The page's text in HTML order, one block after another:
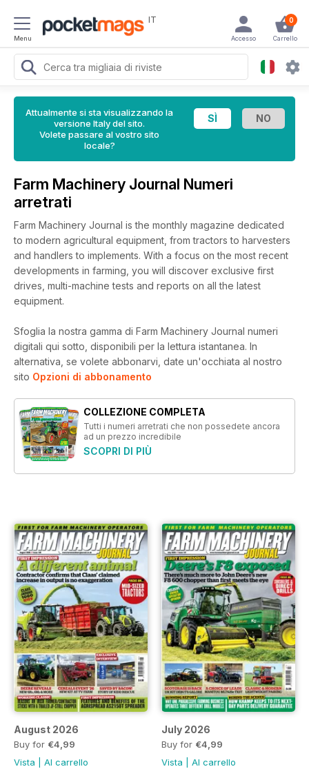
Menu
IT 0
Carrello
Accesso
Attualmente si sta visualizzando la
versione Italy del sito.
Volete passare al vostro sito
locale?
Farm Machinery Journal Numeri
arretrati
Farm Machinery Journal is the monthly magazine dedicated
to modern agricultural equipment, from tractors to harvesters
and handlers to implements. With a focus on the most recent
developments in farming, you will discover exclusive first
drives, multi-machine tests and reports on all the latest
equipment.
Sfoglia la nostra gamma di Farm Machinery Journal numeri
digitali qui sotto, disponibili per la lettura istantanea. In
alternativa, se volete abbonarvi, date un'occhiata al nostro
sito Opzioni di abbonamento
COLLEZIONE COMPLETA
Tutti i numeri arretrati che non possedete ancora
ad un prezzo incredibile
SCOPRI DI PIÙ
August 2026
Buy for €4,99
Vista
Al carrello
July 2026
Buy for €4,99
Vista
Al carrello